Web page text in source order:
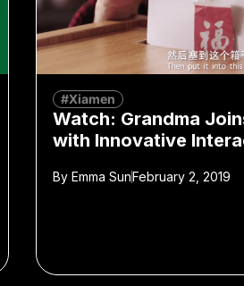
#Xiamen
Watch: Grandma
with Innovative
ByEmma SunFebruary 2, 2019